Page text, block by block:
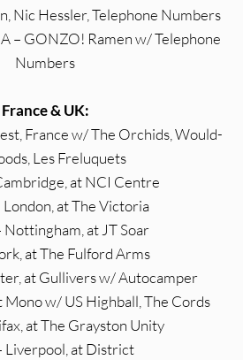
Nic Hessler, Telephone Numbers
– GONZO! Ramen w/ Telephone
Numbers
France & UK:
France w/ The Orchids, Would-
Les Freluquets
at NCI Centre
London, at The Victoria
Nottingham, at JT Soar
at The Fulford Arms
at Gullivers w/ Autocamper
Mono w/ US Highball, The Cords
at The Grayston Unity
Liverpool, at District